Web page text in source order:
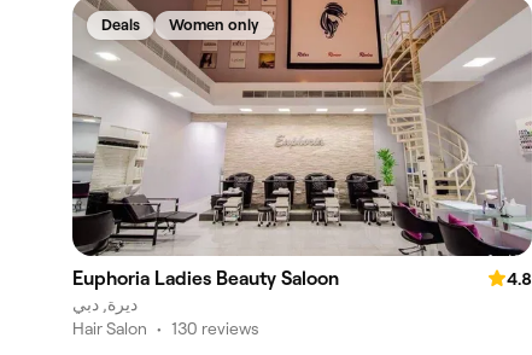
Deals Women only
Euphoria Ladies Beauty Saloon
4.8
ديرة, دبي
Hair Salon • 130 reviews